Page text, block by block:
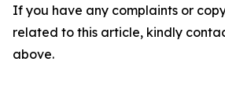
If you have any complaints or
related to this article, kindly
above.